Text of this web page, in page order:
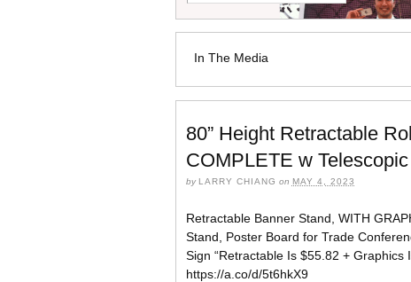
In The Media
80” Height Retractable
COMPLETE w
by LARRY CHIANG on MAY 4, 2023
Retractable Banner Stand, WITH
Stand, Poster Board for Trade
Sign “Retractable Is $55.82 + Graphics
https://a.co/d/5t6hkX9